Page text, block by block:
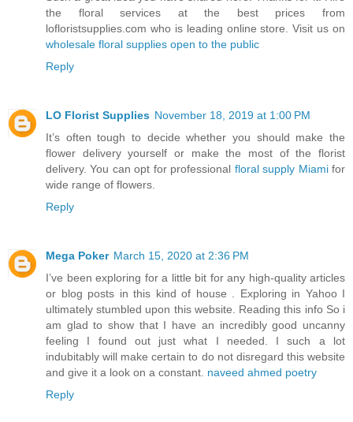
the floral services at the best prices from
lofloristsupplies.com who is leading online store. Visit us on
wholesale floral supplies open to the public
Reply
LO Florist Supplies November 18, 2019 at 1:00 PM
It’s often tough to decide whether you should make the
flower delivery yourself or make the most of the florist
delivery. You can opt for professional floral supply Miamifor
wide range of flowers.
Reply
Mega Poker March 15, 2020 at 2:36 PM
I’ve been exploring for a little bit for any high-quality articles
or blog posts in this kind of house . Exploring in Yahoo I
ultimately stumbled upon this website. Reading this info So i
am glad to show that I have an incredibly good uncanny
feeling I found out just what I needed. I such a lot
indubitably will make certain to do not disregard this website
and give it a look on a constant. naveed ahmed poetry
Reply